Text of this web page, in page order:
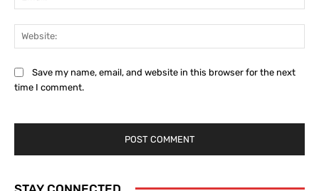
Save my name, email, and website in this browser for the next
time I comment.